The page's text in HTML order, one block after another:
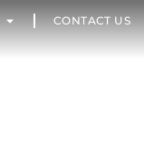
CONTACT US